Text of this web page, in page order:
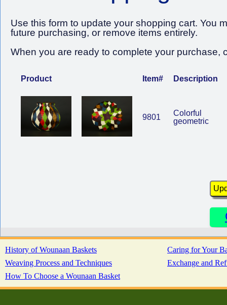
Use this form to update your shopping cart. You
future purchasing, or remove items entirely.
When you are ready to complete your
Product Item# Description
9801
Colorful
geometric
History of Wounaan Baskets
Caring for Your
Weaving Process and Techniques
Exchange and
How To Choose a Wounaan Basket